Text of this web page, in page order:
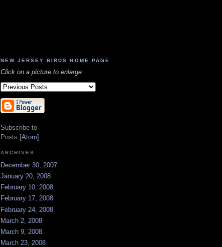
NEW JERSEY BIRDS HOME PAGE
Click on a picture to enlarge
Subscribe to
Posts [Atom]
ARCHIVES
December 30, 2007
January 20, 2008
February 10, 2008
February 17, 2008
February 24, 2008
March 2, 2008
March 9, 2008
March 23, 2008